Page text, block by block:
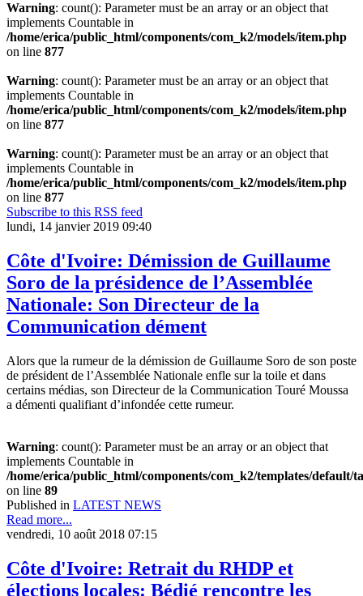
Warning: count(): Parameter must be an array or an object that
implements Countable in
/home/erica/public_html/components/com_k2/models/item.php
on line 877
Warning: count(): Parameter must be an array or an object that
implements Countable in
/home/erica/public_html/components/com_k2/models/item.php
on line 877
Warning: count(): Parameter must be an array or an object that
implements Countable in
/home/erica/public_html/components/com_k2/models/item.php
on line 877
Subscribe to this RSS feed
lundi, 14 janvier 2019 09:40
Côte d'Ivoire: Démission de Guillaume
Soro de la présidence de l’Assemblée
Nationale: Son Directeur de la
Communication dément
Alors que la rumeur de la démission de Guillaume Soro de son poste
de président de l’Assemblée Nationale enfle sur la toile et dans
certains médias, son Directeur de la Communication Touré Moussa
a démenti qualifiant d’infondée cette rumeur.
Warning: count(): Parameter must be an array or an object that
implements Countable in
/home/erica/public_html/components/com_k2/templates/default/
on line 89
Published in LATEST NEWS
Read more...
vendredi, 10 août 2018 07:15
Côte d'Ivoire: Retrait du RHDP et
élections locales: Bédié rencontre les